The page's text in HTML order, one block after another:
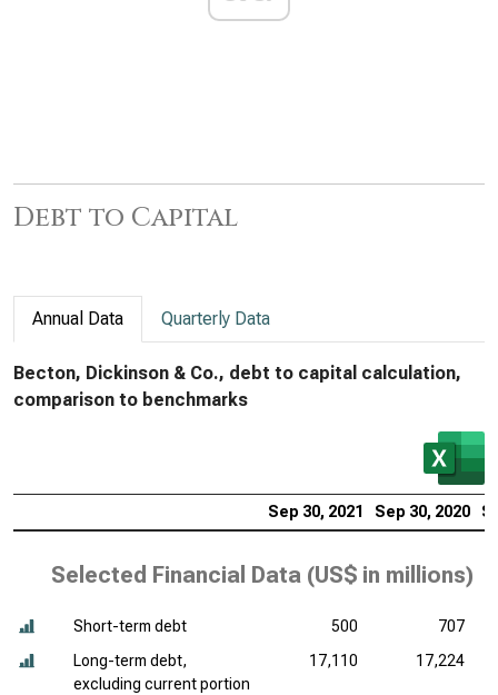
Debt to Capital
Annual Data Quarterly Data
Becton, Dickinson & Co., debt to capital calculation,
comparison to benchmarks
Sep 30, 2021 Sep 30, 2020
Selected Financial Data (US$ in millions)
Short-term debt 500
707
Long-term debt,
excluding current portion
17,110 17,224